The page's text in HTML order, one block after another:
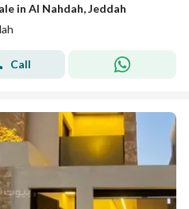
in Al Nahdah, Jeddah
Call